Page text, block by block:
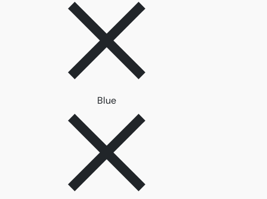
BlueRemove filter Blue